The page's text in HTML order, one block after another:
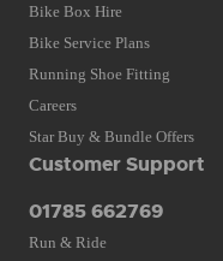
Bike Box Hire
Bike Service Plans
Running Shoe Fitting
Careers
Star Buy & Bundle Offers
Customer Support
01785 662769
Run & Ride